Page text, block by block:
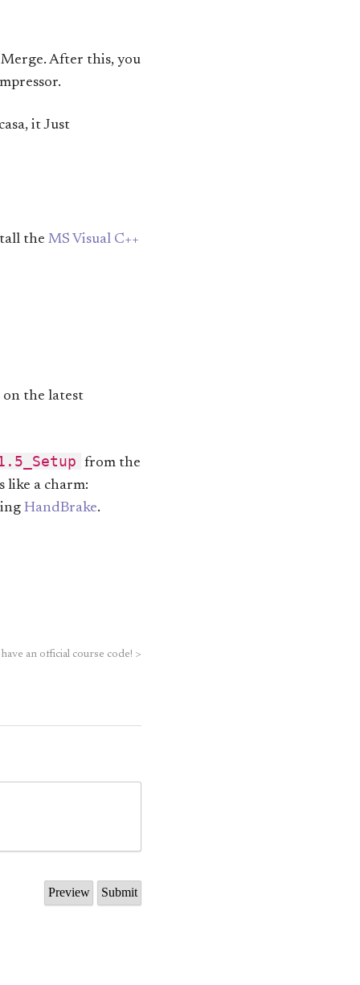
After this, you
it Just
the MS Visual C++
on the latest
from the
like a charm:
HandBrake.
have an official course code! >